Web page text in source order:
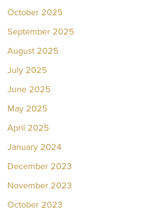
October 2025
September 2025
August 2025
July 2025
June 2025
May 2025
April 2025
January 2024
December 2023
November 2023
October 2023